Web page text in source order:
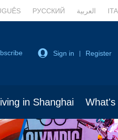
РУССКИЙ العربية
Sign in Register
in Shanghai What's